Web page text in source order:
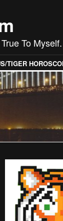
To Myself.
TIGER